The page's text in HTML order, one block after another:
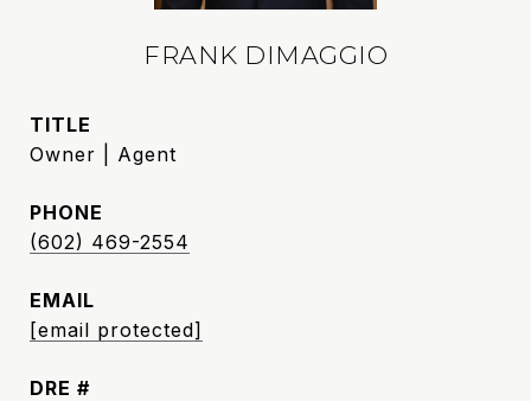
FRANK DIMAGGIO
TITLE
Owner | Agent
PHONE
(602) 469-2554
EMAIL
[email protected]
DRE #